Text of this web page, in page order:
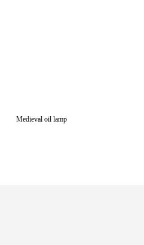
Medieval oil lamp